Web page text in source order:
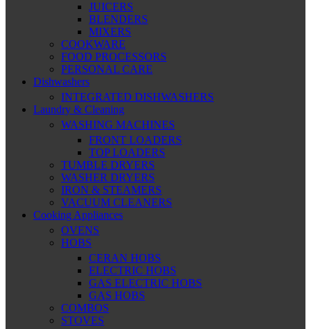
JUICERS
BLENDERS
MIXERS
COOKWARE
FOOD PROCESSORS
PERSONAL CARE
Dishwashers
INTEGRATED DISHWASHERS
Laundry & Cleaning
WASHING MACHINES
FRONT LOADERS
TOP LOADERS
TUMBLE DRYERS
WASHER DRYERS
IRON & STEAMERS
VACUUM CLEANERS
Cooking Appliances
OVENS
HOBS
CERAN HOBS
ELECTRIC HOBS
GAS ELECTRIC HOBS
GAS HOBS
COMBOS
STOVES